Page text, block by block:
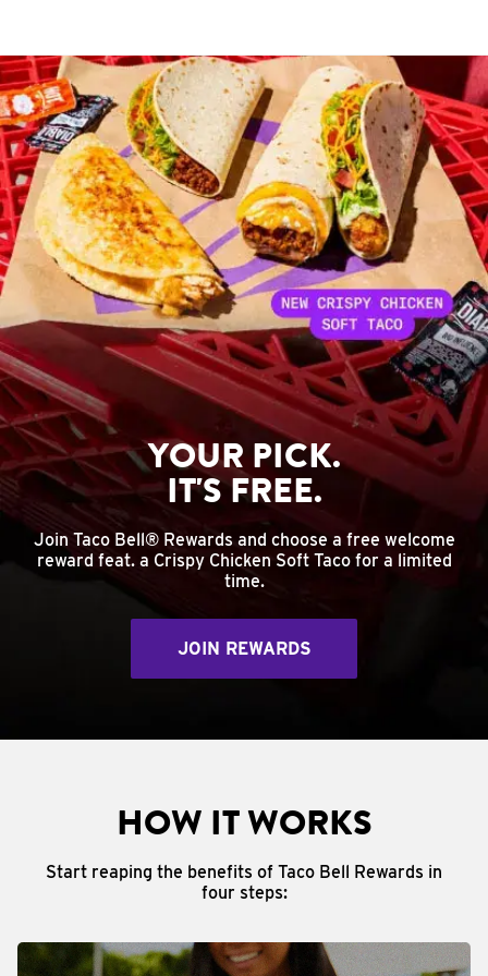
YOUR PICK.
IT'S FREE.
Join Taco Bell® Rewards and choose a free welcome
reward feat. a Crispy Chicken Soft Taco for a limited
time.
JOIN REWARDS
HOW IT WORKS
Start reaping the benefits of Taco Bell Rewards in
four steps: